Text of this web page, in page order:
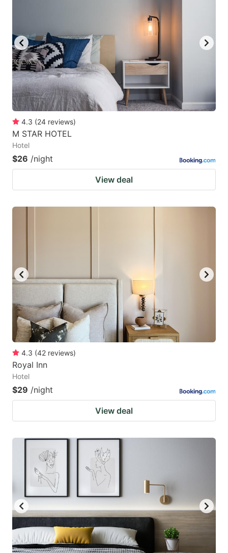
the
keyboard
shortcuts
for
changing
dates.
to
get
the
keyboard
shortcuts
for
changing
dates.
4.3 (24 reviews)
M STAR HOTEL
Hotel
$26 /night
View deal
4.3 (42 reviews)
Royal Inn
Hotel
$29 /night
View deal